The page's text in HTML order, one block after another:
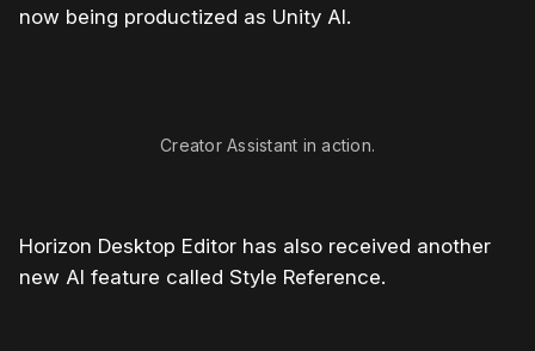
now being productized as Unity AI.
Creator Assistant in action.
Horizon Desktop Editor has also received another
new AI feature called Style Reference.